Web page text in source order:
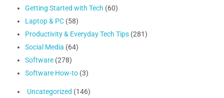
Getting Started with Tech (60)
Laptop & PC (58)
Productivity & Everyday Tech Tips (281)
Social Media (64)
Software (278)
Software How-to (3)
Uncategorized (146)